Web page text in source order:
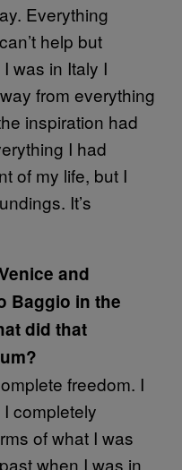
Everything
help but
was in Italy I
from everything
inspiration had
I had
of my life, but I
It’s
and
Baggio in the
did that
freedom. I
completely
of what I was
when I was in